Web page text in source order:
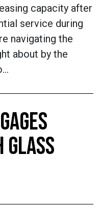
capacity after
service during
navigating the
about by the
GLASS